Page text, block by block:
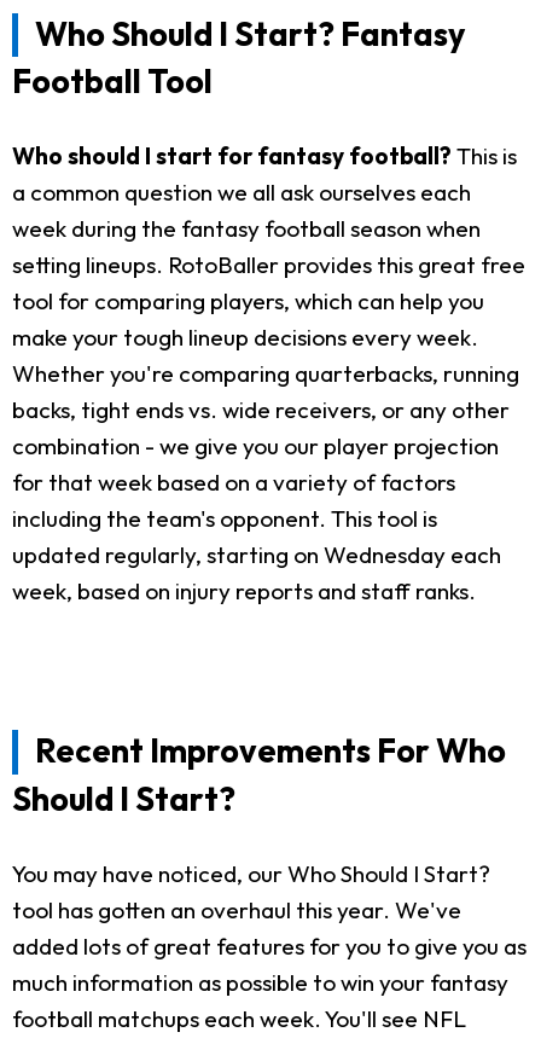
Who Should I Start? Fantasy
Football Tool
Who should I start for fantasy football? This is
a common question we all ask ourselves each
week during the fantasy football season when
setting lineups. RotoBaller provides this great free
tool for comparing players, which can help you
make your tough lineup decisions every week.
Whether you're comparing quarterbacks, running
backs, tight ends vs. wide receivers, or any other
combination - we give you our player projection
for that week based on a variety of factors
including the team's opponent. This tool is
updated regularly, starting on Wednesday each
week, based on injury reports and staff ranks.
Recent Improvements For Who
Should I Start?
You may have noticed, our Who Should I Start?
tool has gotten an overhaul this year. We've
added lots of great features for you to give you as
much information as possible to win your fantasy
football matchups each week. You'll see NFL